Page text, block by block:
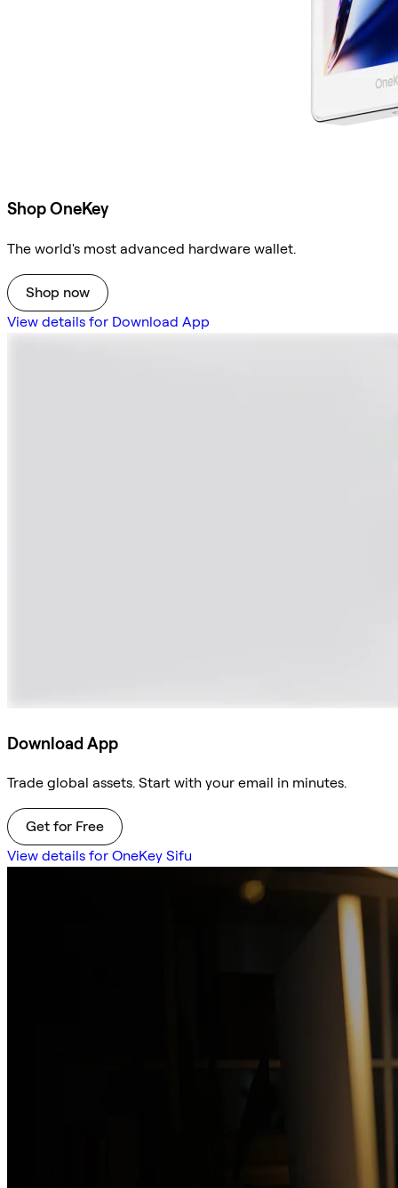
Shop OneKey
The world's most advanced hardware wallet.
Shop now
View details for Download App
Download App
Trade global assets. Start with your email in minutes.
Get for Free
View details for OneKey Sifu